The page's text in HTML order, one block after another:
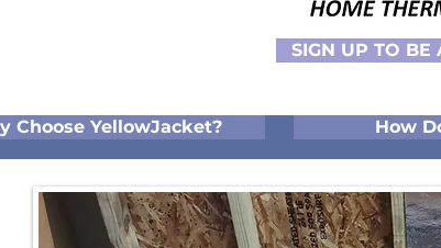
SIGN UP TO BE
Choose YellowJacket? How